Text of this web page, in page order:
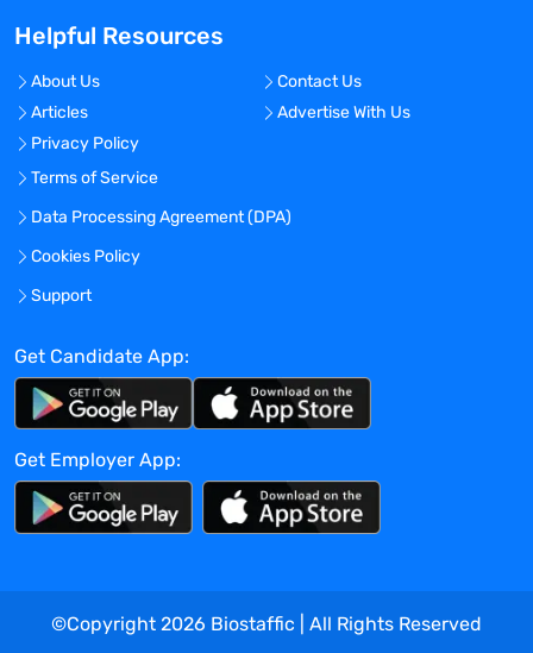
Strategize innovative methods to drive
efficient site performance aligned to
agreed-upon KPIs, with a core focus on
retention, and time to value.
Develop, implement, and own all standard
operating procedures (SOPs) across all
services and quality.
Develop and routinely iterate on strategic
new therapeutic areas, geographies,
sites, etc. and own the implementation of
expansion efforts, including new site
In partnership with BD leadership,
develop study budgets that are complete
and exhaustive of all study and site costs,
with sponsors.
Develop, implement, and own rigorous
data fidelity standards for clinical
Helpful Resources
About Us
Contact Us
Articles
Advertise With Us
Privacy Policy
Terms of Service
Data Processing Agreement (DPA)
Cookies Policy
Support
Get Candidate App:
Get Employer App:
©Copyright 2026 Biostaffic | All Rights Reserved